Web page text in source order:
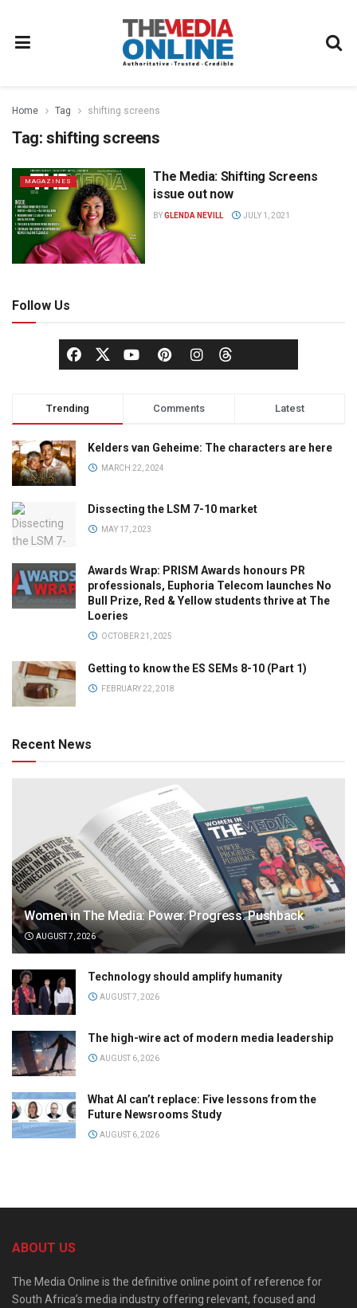
Home Tag shifting screens
Tag: shifting screens
MAGAZINES
The Media: Shifting Screens
issue out now
BYGLENDA NEVILL JULY 1, 2021
Follow Us
Trending Comments Latest
Kelders van Geheime: The characters are here
MARCH 22, 2024
Dissecting the LSM 7-10 market
MAY 17, 2023
Awards Wrap: PRISM Awards honours PR
professionals, Euphoria Telecom launches No
Bull Prize, Red & Yellow students thrive at The
Loeries
OCTOBER 21, 2025
Getting to know the ES SEMs 8-10 (Part 1)
FEBRUARY 22, 2018
Recent News
Women in The Media: Power. Progress. Pushback
AUGUST 7, 2026
Technology should amplify humanity
AUGUST 7, 2026
The high-wire act of modern media leadership
AUGUST 6, 2026
What AI can’t replace: Five lessons from the
Future Newsrooms Study
AUGUST 6, 2026
ABOUT US
The Media Online is the definitive online point of reference for
South Africa’s media industry offering relevant, focused and